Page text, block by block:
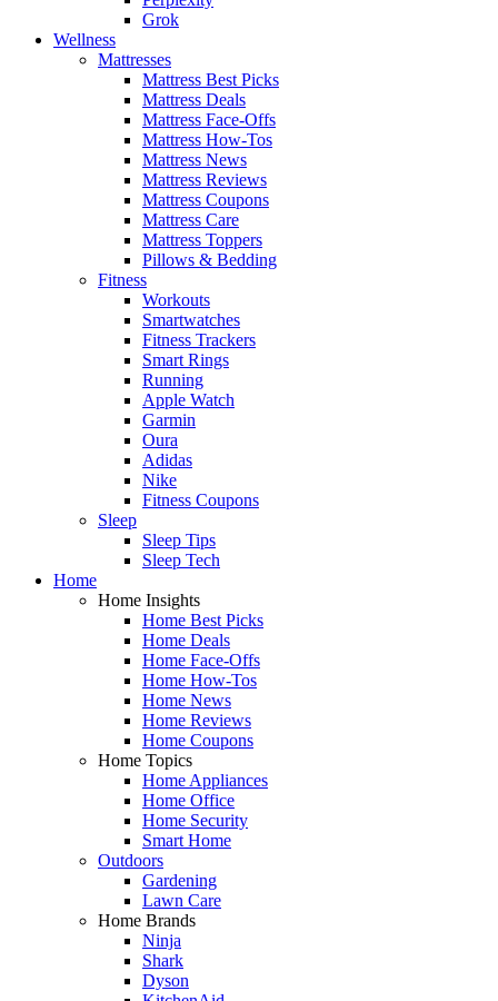
Grok
Wellness
Mattresses
Mattress Best Picks
Mattress Deals
Mattress Face-Offs
Mattress How-Tos
Mattress News
Mattress Reviews
Mattress Coupons
Mattress Care
Mattress Toppers
Pillows & Bedding
Fitness
Workouts
Smartwatches
Fitness Trackers
Smart Rings
Running
Apple Watch
Garmin
Oura
Adidas
Nike
Fitness Coupons
Sleep
Sleep Tips
Sleep Tech
Home
Home Insights
Home Best Picks
Home Deals
Home Face-Offs
Home How-Tos
Home News
Home Reviews
Home Coupons
Home Topics
Home Appliances
Home Office
Home Security
Smart Home
Outdoors
Gardening
Lawn Care
Home Brands
Ninja
Shark
Dyson